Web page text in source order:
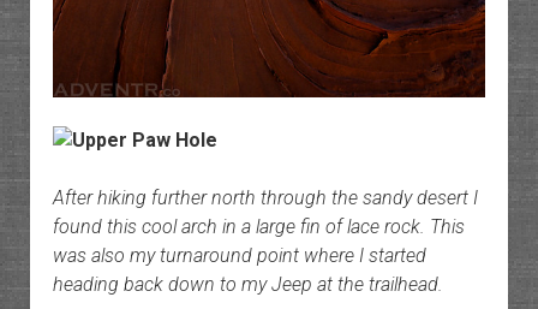
After hiking further north through the sandy desert I
found this cool arch in a large fin of lace rock. This
was also my turnaround point where I started
heading back down to my Jeep at the trailhead.